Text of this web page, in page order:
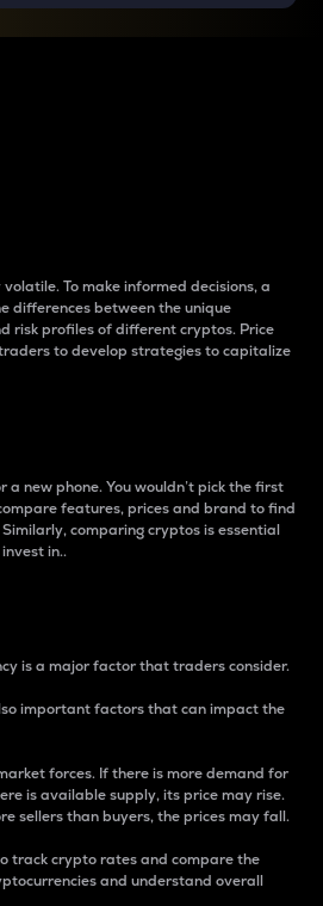
To make informed decisions, a
differences between the unique
risk profiles of different cryptos. Price
to develop strategies to capitalize
a new phone. You wouldn’t pick the first
features, prices and brand to find
comparing cryptos is essential
in..
is a major factor that traders consider.
important factors that can impact the
forces. If there is more demand for
is available supply, its price may rise.
sellers than buyers, the prices may fall.
track crypto rates and compare the
and understand overall